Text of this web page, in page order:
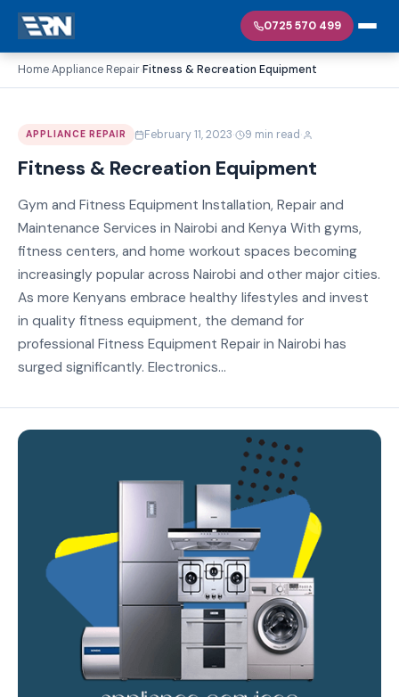
0725 570 499
Home›Appliance Repair›Fitness & Recreation Equipment
APPLIANCE REPAIR February 11, 2023· 9 min read·
Fitness & Recreation Equipment
Gym and Fitness Equipment Installation, Repair and
Maintenance Services in Nairobi and Kenya With gyms,
fitness centers, and home workout spaces becoming
increasingly popular across Nairobi and other major cities.
As more Kenyans embrace healthy lifestyles and invest
in quality fitness equipment, the demand for
professional Fitness Equipment Repair in Nairobi has
surged significantly. Electronics...